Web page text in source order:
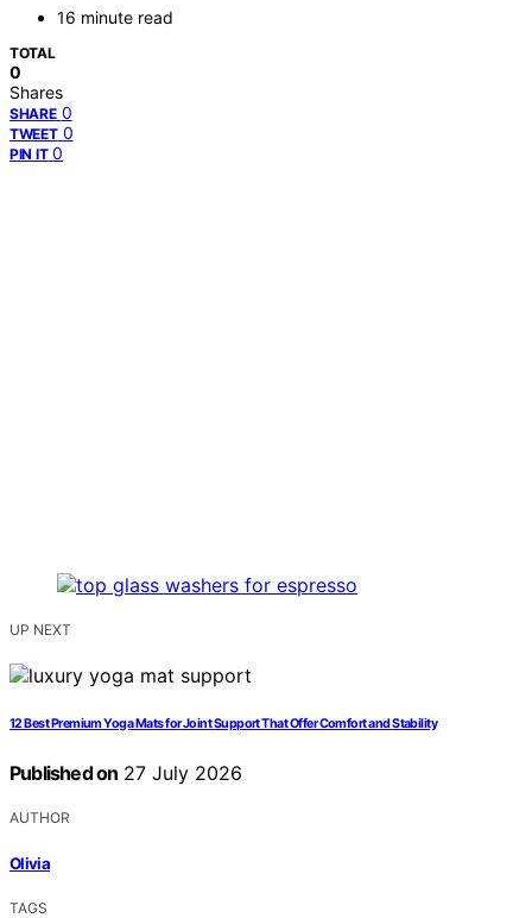
16 minute read
TOTAL
0
Shares
SHARE 0
TWEET 0
PIN IT 0
UP NEXT
12 Best Premium Yoga Mats for Joint Support That Offer Comfort and Stability
Published on 27 July 2026
AUTHOR
Olivia
TAGS